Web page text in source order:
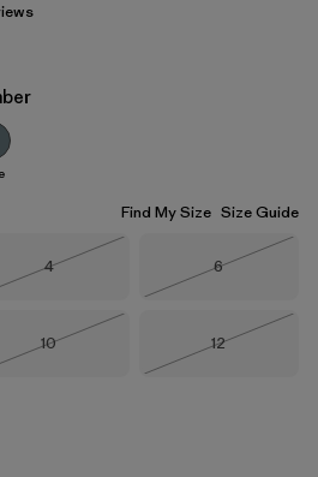
Find My Size Size Guide
Size
4
Size
6
Size
10
Size
12